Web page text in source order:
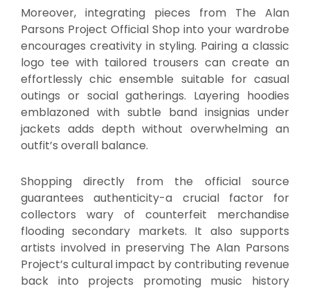
Moreover, integrating pieces from The Alan
Parsons Project Official Shop into your wardrobe
encourages creativity in styling. Pairing a classic
logo tee with tailored trousers can create an
effortlessly chic ensemble suitable for casual
outings or social gatherings. Layering hoodies
emblazoned with subtle band insignias under
jackets adds depth without overwhelming an
outfit’s overall balance.
Shopping directly from the official source
guarantees authenticity-a crucial factor for
collectors wary of counterfeit merchandise
flooding secondary markets. It also supports
artists involved in preserving The Alan Parsons
Project’s cultural impact by contributing revenue
back into projects promoting music history